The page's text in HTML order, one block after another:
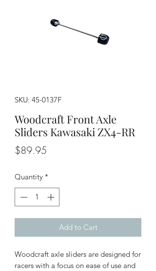
SKU: 45-0137F
Woodcraft Front Axle
Sliders Kawasaki ZX4-RR
$89.95
Quantity *
Add to Cart
Woodcraft axle sliders are designed for
racers with a focus on ease of use and